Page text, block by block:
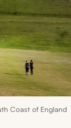
Coast of England